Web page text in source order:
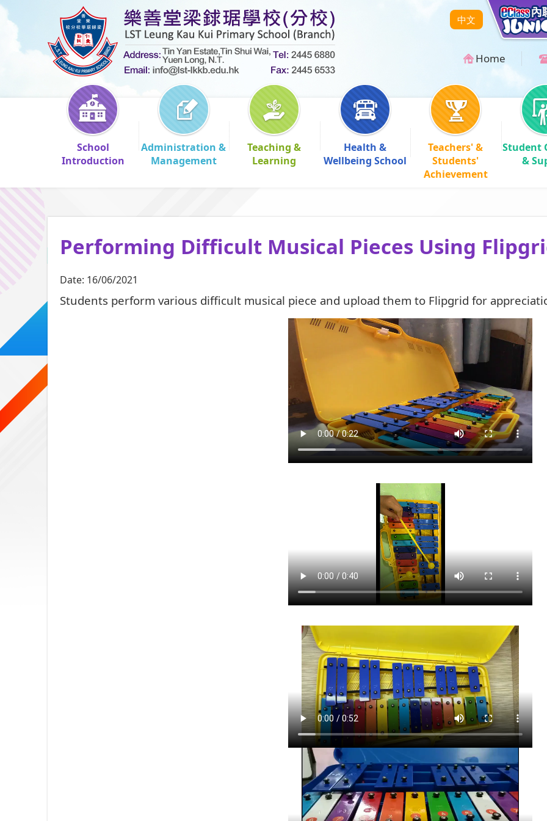
中文
Home
School
Introduction
Administration &
Management
Teaching &
Learning
Health &
Wellbeing School
Teachers' &
Students'
Achievement
Student
&
Performing Difficult Musical Pieces Using
Date: 16/06/2021
Students perform various difficult musical piece and upload them to Flipgrid for